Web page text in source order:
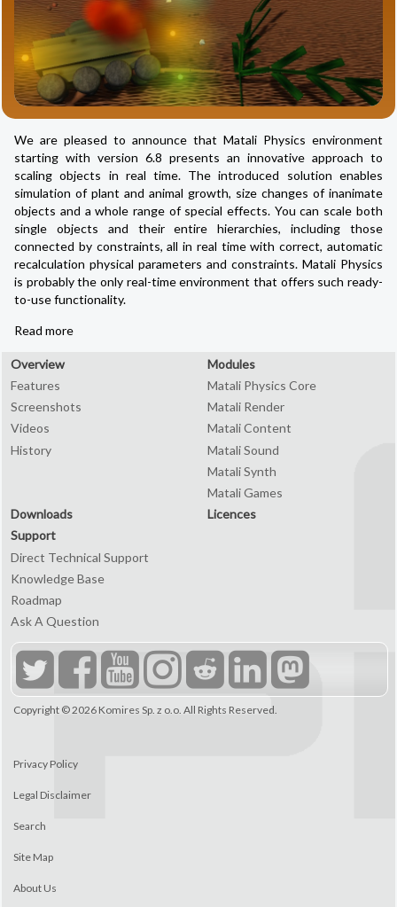
We are pleased to announce that Matali Physics environment
starting with version 6.8 presents an innovative approach to
scaling objects in real time. The introduced solution enables
simulation of plant and animal growth, size changes of inanimate
objects and a whole range of special effects. You can scale both
single objects and their entire hierarchies, including those
connected by constraints, all in real time with correct, automatic
recalculation physical parameters and constraints. Matali Physics
is probably the only real-time environment that offers such ready-
to-use functionality.
Read more
Overview
Features
Screenshots
Videos
History
Modules
Matali Physics Core
Matali Render
Matali Content
Matali Sound
Matali Synth
Matali Games
Downloads
Licences
Support
Direct Technical Support
Knowledge Base
Roadmap
Ask A Question
Copyright © 2026 Komires Sp. z o.o. All Rights Reserved.
Privacy Policy
Legal Disclaimer
Search
Site Map
About Us